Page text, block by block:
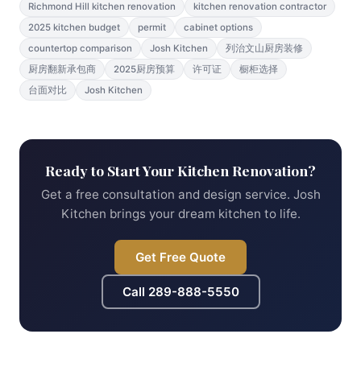
Richmond Hill kitchen renovation
kitchen renovation contractor
2025 kitchen budget
permit
cabinet options
countertop comparison
Josh Kitchen
列治文山厨房装修
厨房翻新承包商
2025厨房预算 许可证
橱柜选择
台面对比
Josh Kitchen
Ready to Start Your Kitchen Renovation?
Get a free consultation and design service. Josh
Kitchen brings your dream kitchen to life.
Get Free Quote
Call 289-888-5550